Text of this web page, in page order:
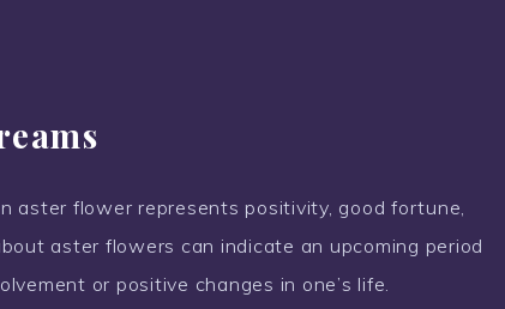
aster flower represents positivity, good fortune,
aster flowers can indicate an upcoming period
or positive changes in one’s life.